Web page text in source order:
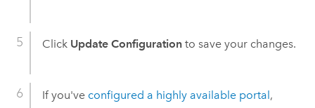
Click Update Configurationto save your changes.
If you've configured a highly available portal,